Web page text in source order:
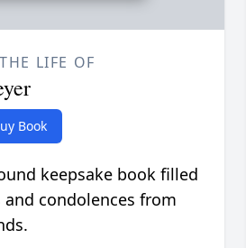
LIFE OF
Book
keepsake book filled
condolences from